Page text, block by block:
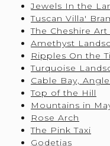
Jewels In the
Tuscan Villa'
The Cheshire
Amethyst
Ripples On the
Turquoise
Cable Bay,
Top of the Hill
Mountains in
Rose Arch
The Pink Taxi
Godetias